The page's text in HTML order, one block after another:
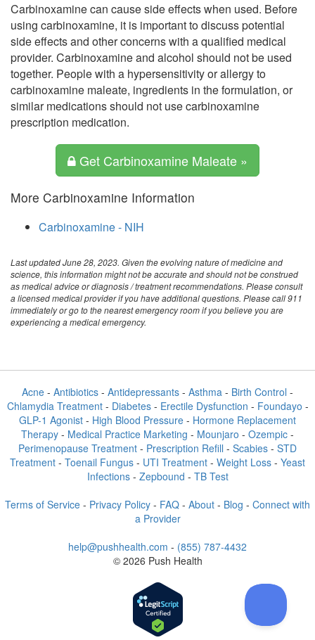
Carbinoxamine can cause side effects when used. Before
using carbinoxamine, it is important to discuss potential
side effects and other concerns with a qualified medical
provider. Carbinoxamine and alcohol should not be used
together. People with a hypersensitivity or allergy to
carbinoxamine maleate, ingredients in the formulation, or
similar medications should not use carbinoxamine
prescription medication.
Get Carbinoxamine Maleate »
More Carbinoxamine Information
Carbinoxamine - NIH
Last updated June 28, 2023. Given the evolving nature of medicine and
science, this information might not be accurate and should not be construed
as medical advice or diagnosis / treatment recommendations. Please consult
a licensed medical provider if you have additional questions. Please call 911
immediately or go to the nearest emergency room if you believe you are
experiencing a medical emergency.
Acne - Antibiotics - Antidepressants - Asthma - Birth Control -
Chlamydia Treatment- Diabetes- Erectile Dysfunction - Foundayo -
GLP-1 Agonist - High Blood Pressure - Hormone Replacement
Therapy - Medical Practice Marketing - Mounjaro - Ozempic -
Perimenopause Treatment - Prescription Refill - Scabies - STD
Treatment - Toenail Fungus - UTI Treatment - Weight Loss - Yeast
Infections- Zepbound - TB Test
Terms of Service - Privacy Policy - FAQ - About - Blog - Connect with
a Provider
help@pushhealth.com - (855) 787-4432
© 2026 Push Health